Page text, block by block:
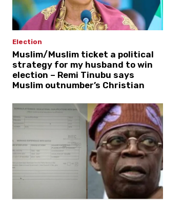
Election
Muslim/Muslim ticket a political
strategy for my husband to win
election – Remi Tinubu says
Muslim outnumber’s Christian